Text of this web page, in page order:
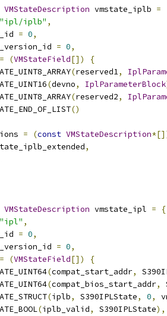
VMStateDescription vmstate_iplb =
"ipl/iplb" ,
= 0,
= 0,
= (VMStateField[])
{
(reserved1,
(devno, IplParameterBlock
(reserved2,
()
= (const VMStateDescription
,
VMStateDescription vmstate_ipl =
{
"ipl" ,
= 0,
= 0,
= (VMStateField[])
{
(compat_start_addr,
(compat_bios_start_addr,
(iplb, S390IPLState, 0,
(iplb_valid, S390IPLState),